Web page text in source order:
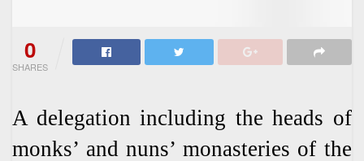
0
SHARES
A delegation including the heads of
monks’ and nuns’ monasteries of the